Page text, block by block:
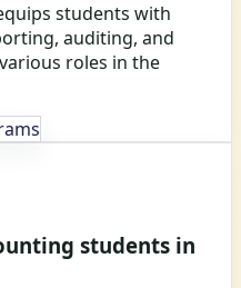
students with
auditing, and
roles in the
students in